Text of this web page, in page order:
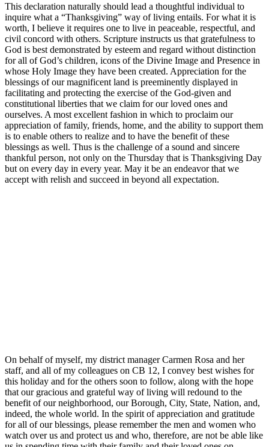
This declaration naturally should lead a thoughtful individual to
inquire what a “Thanksgiving” way of living entails. For what it is
worth, I believe it requires one to live in peaceable, respectful, and
civil concord with others. Scripture instructs us that gratefulness to
God is best demonstrated by esteem and regard without distinction
for all of God’s children, icons of the Divine Image and Presence in
whose Holy Image they have been created. Appreciation for the
blessings of our magnificent land is preeminently displayed in
facilitating and protecting the exercise of the God-given and
constitutional liberties that we claim for our loved ones and
ourselves. A most excellent fashion in which to proclaim our
appreciation of family, friends, home, and the ability to support them
is to enable others to realize and to have the benefit of these
blessings as well. Thus is the challenge of a sound and sincere
thankful person, not only on the Thursday that is Thanksgiving Day
but on every day in every year. May it be an endeavor that we
accept with relish and succeed in beyond all expectation.
On behalf of myself, my district manager Carmen Rosa and her
staff, and all of my colleagues on CB 12, I convey best wishes for
this holiday and for the others soon to follow, along with the hope
that our gracious and grateful way of living will redound to the
benefit of our neighborhood, our Borough, City, State, Nation, and,
indeed, the whole world. In the spirit of appreciation and gratitude
for all of our blessings, please remember the men and women who
watch over us and protect us and who, therefore, are not be able like